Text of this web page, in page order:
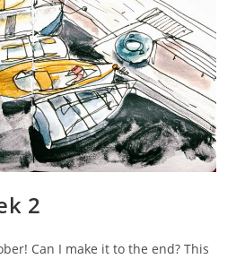
2
Can I make it to the end? This